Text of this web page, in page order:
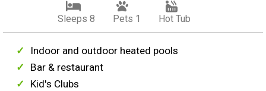
Sleeps 8 Pets 1 Hot Tub
Indoor and outdoor heated pools
Bar & restaurant
Kid's Clubs